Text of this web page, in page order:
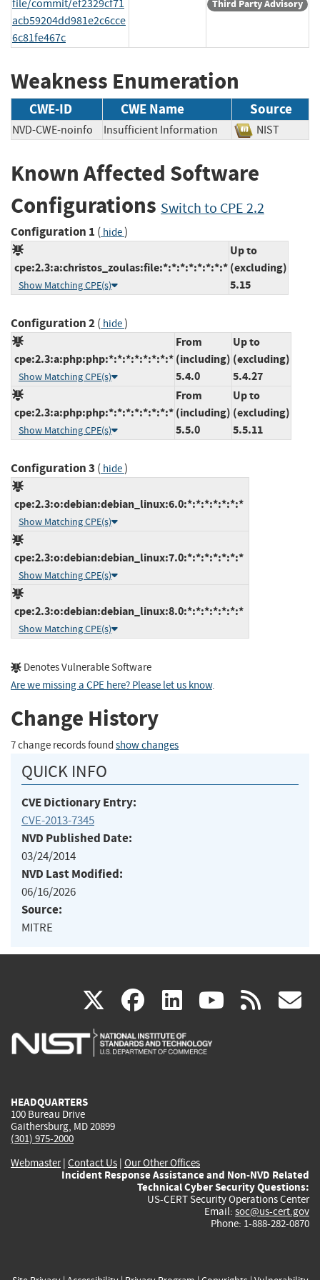
file/commit/ef2329cf71
acb59204dd981e2c6cce
6c81fe467c
Third Party Advisory
Weakness Enumeration
CWE-ID CWE Name Source
NVD-CWE-noinfo Insufficient Information NIST
Known Affected Software
Configurations Switch to CPE 2.2
Configuration 1 ( hide)
cpe:2.3:a:christos_zoulas:file:*:*:*:*:*:*:*:*
Show Matching CPE(s)
Up to
(excluding)
5.15
Configuration 2( hide)
cpe:2.3:a:php:php:*:*:*:*:*:*:*:*
Show Matching CPE(s)
From
(including)
5.4.0
Up to
(excluding)
5.4.27
cpe:2.3:a:php:php:*:*:*:*:*:*:*:*
Show Matching CPE(s)
From
(including)
5.5.0
Up to
(excluding)
5.5.11
Configuration 3 ( hide)
cpe:2.3:o:debian:debian_linux:6.0:*:*:*:*:*:*:*
Show Matching CPE(s)
cpe:2.3:o:debian:debian_linux:7.0:*:*:*:*:*:*:*
Show Matching CPE(s)
cpe:2.3:o:debian:debian_linux:8.0:*:*:*:*:*:*:*
Show Matching CPE(s)
Denotes Vulnerable Software
Are we missing a CPE here? Please let us know.
Change History
7 change records found show changes
QUICK INFO
CVE Dictionary Entry:
CVE-2013-7345
NVD Published Date:
03/24/2014
NVD Last Modified:
06/16/2026
Source:
MITRE
X(link
is
facebook
(link
is
linkedin
(link
is
(link rss
HEADQUARTERS
100 Bureau Drive
Gaithersburg, MD 20899
(301) 975-2000
Webmaster| Contact Us | Our Other Offices
Incident Response Assistance and Non-NVD Related
Technical Cyber Security Questions:
US-CERT Security Operations Center
Email: soc@us-cert.gov
Phone: 1-888-282-0870